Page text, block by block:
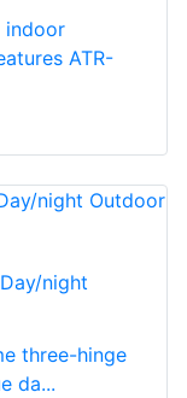
indoor
ATR-
night
three-hinge
da...